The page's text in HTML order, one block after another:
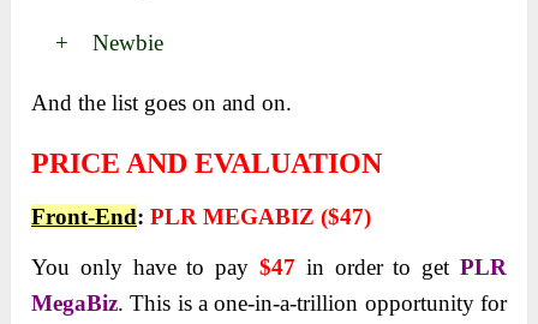
+ Newbie
And the list goes on and on.
PRICE AND EVALUATION
Front-End:PLR MEGABIZ ($47)
You only have to pay $47 in order to get PLR
MegaBiz. This is a one-in-a-trillion opportunity for